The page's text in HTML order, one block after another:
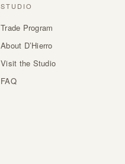
STUDIO
Trade Program
About D’Hierro
Visit the Studio
FAQ